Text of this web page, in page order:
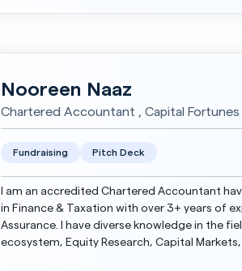
Nooreen Naaz
Chartered Accountant , Capital Fortunes
Fundraising Pitch Deck
I am an accredited Chartered Accountant
in Finance & Taxation with over 3+ years of
Assurance. I have diverse knowledge in the field of Startup
ecosystem, Equity Research, Capital